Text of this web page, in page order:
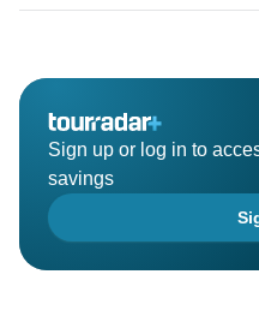
Sign up or log in to
savings